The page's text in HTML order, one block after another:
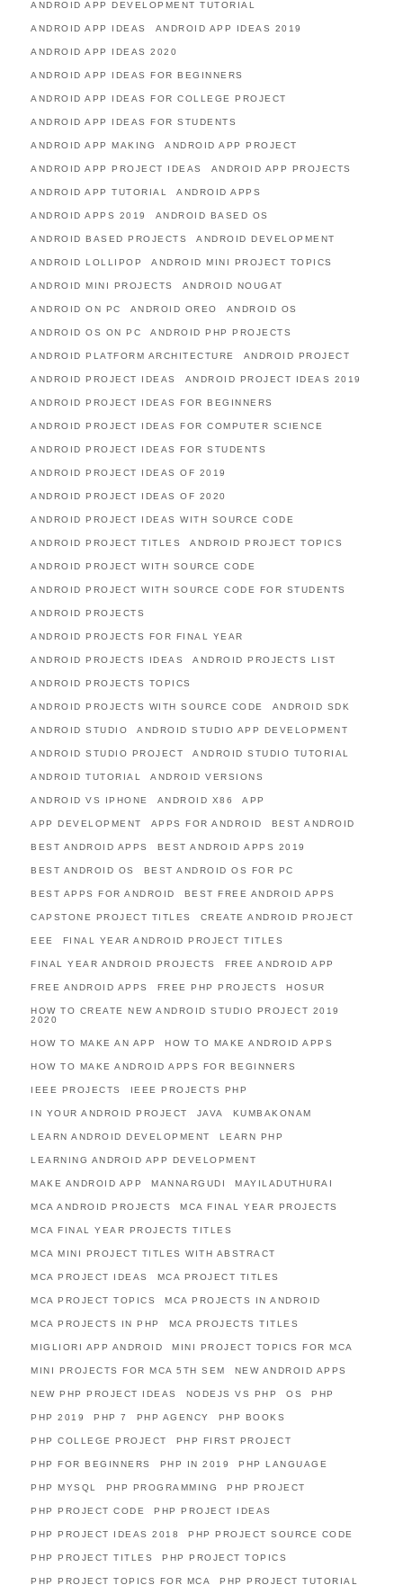
ANDROID APP DEVELOPMENT TUTORIAL
ANDROID APP IDEAS ANDROID APP IDEAS 2019
ANDROID APP IDEAS 2020
ANDROID APP IDEAS FOR BEGINNERS
ANDROID APP IDEAS FOR COLLEGE PROJECT
ANDROID APP IDEAS FOR STUDENTS
ANDROID APP MAKING ANDROID APP PROJECT
ANDROID APP PROJECT IDEAS ANDROID APP PROJECTS
ANDROID APP TUTORIAL ANDROID APPS
ANDROID APPS 2019 ANDROID BASED OS
ANDROID BASED PROJECTS ANDROID DEVELOPMENT
ANDROID LOLLIPOP ANDROID MINI PROJECT TOPICS
ANDROID MINI PROJECTS ANDROID NOUGAT
ANDROID ON PC ANDROID OREO ANDROID OS
ANDROID OS ON PC ANDROID PHP PROJECTS
ANDROID PLATFORM ARCHITECTURE ANDROID PROJECT
ANDROID PROJECT IDEAS ANDROID PROJECT IDEAS 2019
ANDROID PROJECT IDEAS FOR BEGINNERS
ANDROID PROJECT IDEAS FOR COMPUTER SCIENCE
ANDROID PROJECT IDEAS FOR STUDENTS
ANDROID PROJECT IDEAS OF 2019
ANDROID PROJECT IDEAS OF 2020
ANDROID PROJECT IDEAS WITH SOURCE CODE
ANDROID PROJECT TITLES ANDROID PROJECT TOPICS
ANDROID PROJECT WITH SOURCE CODE
ANDROID PROJECT WITH SOURCE CODE FOR STUDENTS
ANDROID PROJECTS
ANDROID PROJECTS FOR FINAL YEAR
ANDROID PROJECTS IDEAS ANDROID PROJECTS LIST
ANDROID PROJECTS TOPICS
ANDROID PROJECTS WITH SOURCE CODE ANDROID SDK
ANDROID STUDIO ANDROID STUDIO APP DEVELOPMENT
ANDROID STUDIO PROJECT ANDROID STUDIO TUTORIAL
ANDROID TUTORIAL ANDROID VERSIONS
ANDROID VS IPHONE ANDROID X86 APP
APP DEVELOPMENT APPS FOR ANDROID BEST ANDROID
BEST ANDROID APPS BEST ANDROID APPS 2019
BEST ANDROID OS BEST ANDROID OS FOR PC
BEST APPS FOR ANDROID BEST FREE ANDROID APPS
CAPSTONE PROJECT TITLES CREATE ANDROID PROJECT
EEE FINAL YEAR ANDROID PROJECT TITLES
FINAL YEAR ANDROID PROJECTS FREE ANDROID APP
FREE ANDROID APPS FREE PHP PROJECTS HOSUR
HOW TO CREATE NEW ANDROID STUDIO PROJECT 2019
2020
HOW TO MAKE AN APP HOW TO MAKE ANDROID APPS
HOW TO MAKE ANDROID APPS FOR BEGINNERS
IEEE PROJECTS IEEE PROJECTS PHP
IN YOUR ANDROID PROJECT JAVA KUMBAKONAM
LEARN ANDROID DEVELOPMENT LEARN PHP
LEARNING ANDROID APP DEVELOPMENT
MAKE ANDROID APP MANNARGUDI MAYILADUTHURAI
MCA ANDROID PROJECTS MCA FINAL YEAR PROJECTS
MCA FINAL YEAR PROJECTS TITLES
MCA MINI PROJECT TITLES WITH ABSTRACT
MCA PROJECT IDEAS MCA PROJECT TITLES
MCA PROJECT TOPICS MCA PROJECTS IN ANDROID
MCA PROJECTS IN PHP MCA PROJECTS TITLES
MIGLIORI APP ANDROID MINI PROJECT TOPICS FOR MCA
MINI PROJECTS FOR MCA 5TH SEM NEW ANDROID APPS
NEW PHP PROJECT IDEAS NODEJS VS PHP OS PHP
PHP 2019 PHP 7 PHP AGENCY PHP BOOKS
PHP COLLEGE PROJECT PHP FIRST PROJECT
PHP FOR BEGINNERS PHP IN 2019 PHP LANGUAGE
PHP MYSQL PHP PROGRAMMING PHP PROJECT
PHP PROJECT CODE PHP PROJECT IDEAS
PHP PROJECT IDEAS 2018 PHP PROJECT SOURCE CODE
PHP PROJECT TITLES PHP PROJECT TOPICS
PHP PROJECT TOPICS FOR MCA PHP PROJECT TUTORIAL